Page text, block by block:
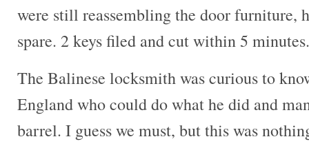
were still reassembling the door furniture,
spare. 2 keys filed and cut within 5
The Balinese locksmith was curious to
England who could do what he did and
barrel. I guess we must, but this was